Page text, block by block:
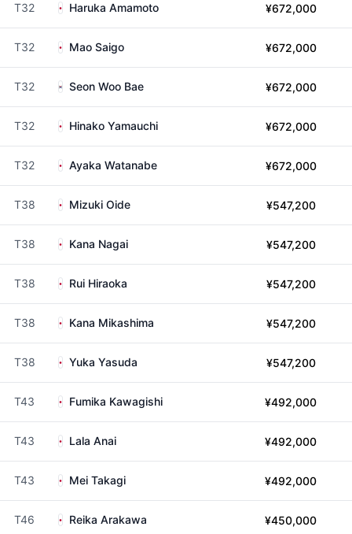
T32 Haruka Amamoto ¥672,000
T32 Mao Saigo ¥672,000
T32 Seon Woo Bae ¥672,000
T32 Hinako Yamauchi ¥672,000
T32 Ayaka Watanabe ¥672,000
T38 Mizuki Oide ¥547,200
T38 Kana Nagai ¥547,200
T38 Rui Hiraoka ¥547,200
T38 Kana Mikashima ¥547,200
T38 Yuka Yasuda ¥547,200
T43 Fumika Kawagishi ¥492,000
T43 Lala Anai ¥492,000
T43 Mei Takagi ¥492,000
T46 Reika Arakawa ¥450,000